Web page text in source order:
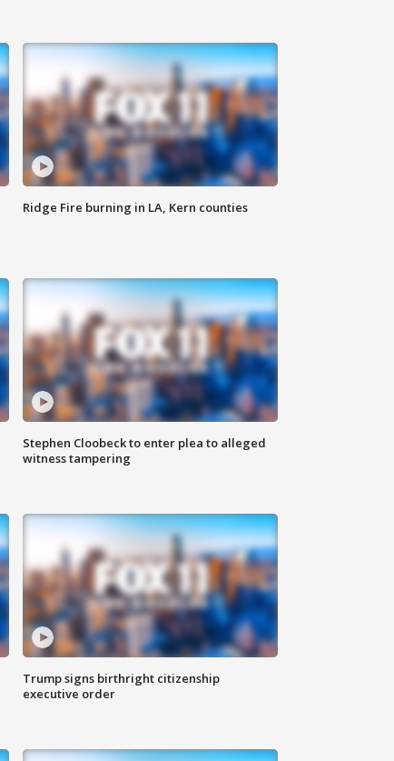
Ridge Fire burning in LA, Kern counties
Stephen Cloobeck to enter plea to alleged
witness tampering
Trump signs birthright citizenship
executive order